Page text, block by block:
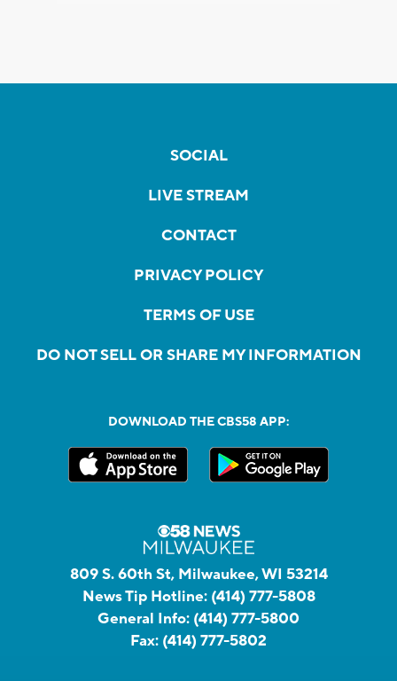
SOCIAL
LIVE STREAM
CONTACT
PRIVACY POLICY
TERMS OF USE
DO NOT SELL OR SHARE MY INFORMATION
DOWNLOAD THE CBS58 APP:
809 S. 60th St, Milwaukee, WI 53214
News Tip Hotline: (414) 777-5808
General Info: (414) 777-5800
Fax: (414) 777-5802